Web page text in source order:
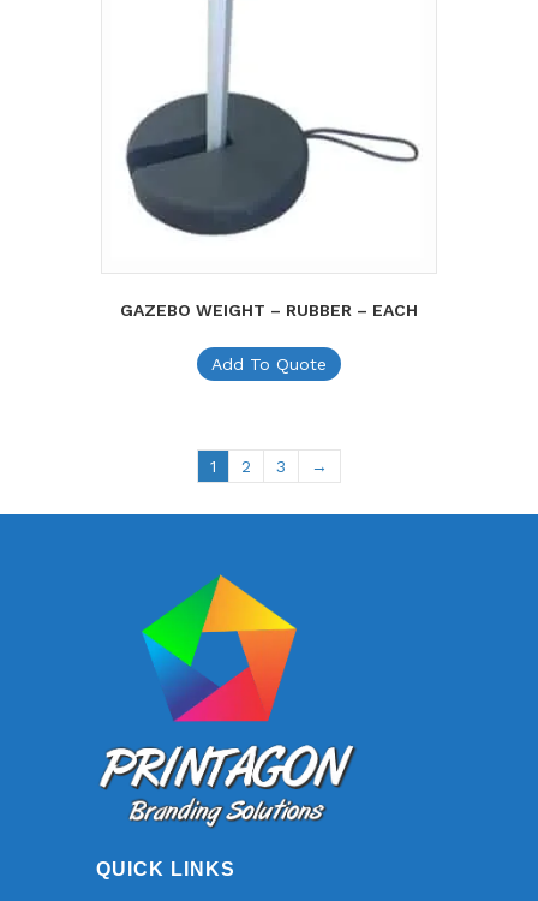
GAZEBO WEIGHT – RUBBER – EACH
Add To Quote
1 2 3 →
QUICK LINKS